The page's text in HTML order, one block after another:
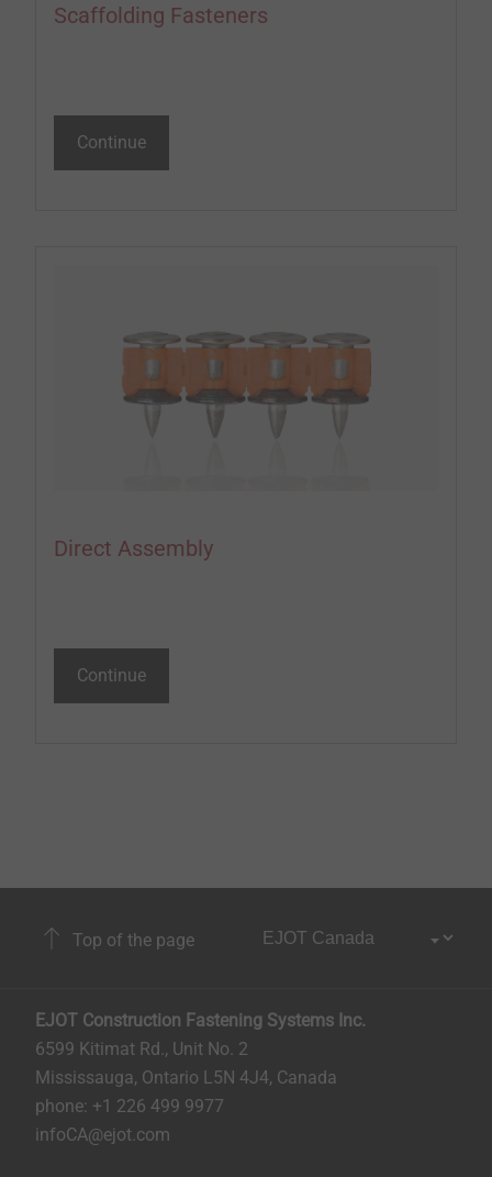
Scaffolding Fasteners
Continue
Direct Assembly
Continue
Top of the page
EJOT Construction Fastening Systems Inc.
6599 Kitimat Rd., Unit No. 2
Mississauga, Ontario L5N 4J4, Canada​​​​​
phone: +1 226 499 9977
infoCA@ejot.com